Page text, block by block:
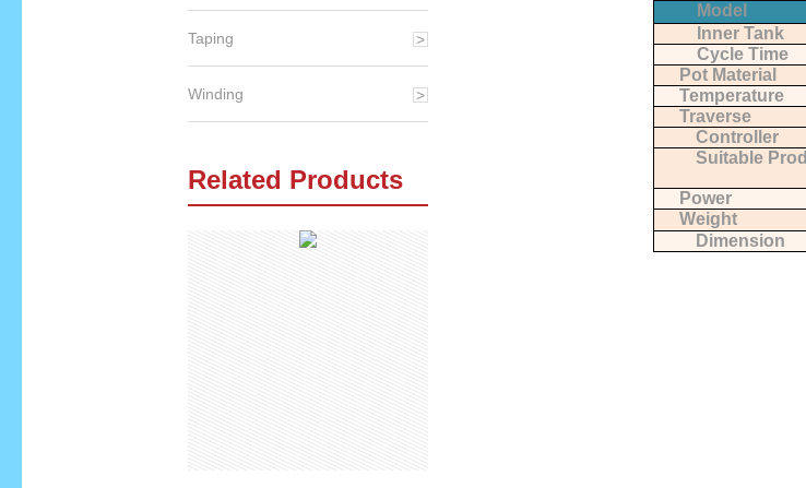
Taping
Winding
Related Products
Model
Inner Tank
Cycle Time
Pot Material
Temperature
Traverse
Controller
Suitable
Power
Weight
Dimension